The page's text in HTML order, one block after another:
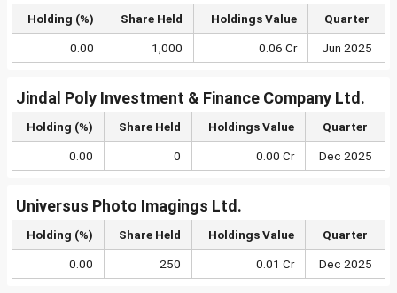
Holding (%) Share Held Holdings Value Quarter
0.00 1,000 0.06 Cr Jun 2025
Jindal Poly Investment & Finance Company Ltd.
Holding (%) Share Held Holdings Value Quarter
0.00 0 0.00 Cr Dec 2025
Universus Photo Imagings Ltd.
Holding (%) Share Held Holdings Value Quarter
0.00 250 0.01 Cr Dec 2025